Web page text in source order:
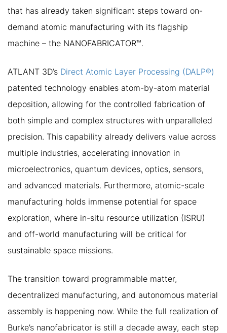
that has already taken significant steps toward on-
demand atomic manufacturing with its flagship
machine – the NANOFABRICATOR™.
ATLANT 3D’s Direct Atomic Layer Processing (DALP®)
patented technology enables atom-by-atom material
deposition, allowing for the controlled fabrication of
both simple and complex structures with unparalleled
precision. This capability already delivers value across
multiple industries, accelerating innovation in
microelectronics, quantum devices, optics, sensors,
and advanced materials. Furthermore, atomic-scale
manufacturing holds immense potential for space
exploration, where in-situ resource utilization (ISRU)
and off-world manufacturing will be critical for
sustainable space missions.
The transition toward programmable matter,
decentralized manufacturing, and autonomous material
assembly is happening now. While the full realization of
Burke’s nanofabricator is still a decade away, each step